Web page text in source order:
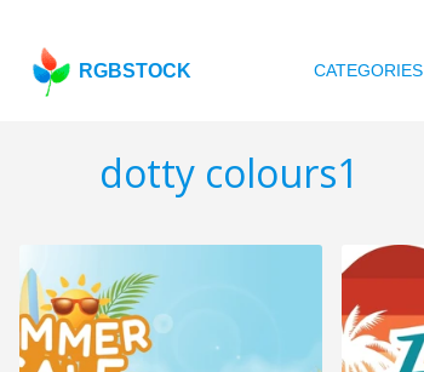
RGBSTOCK CATEGORIES
dotty colours1